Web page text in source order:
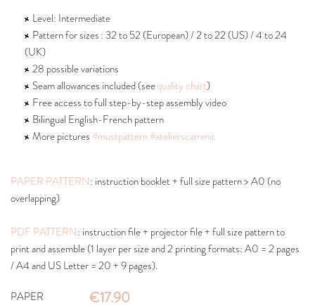
Level: Intermediate
Pattern for sizes : 32 to 52 (European) / 2 to 22 (US) / 4 to 24
(UK)
28 possible variations
Seam allowances included (seequality chart)
Free access to full step-by-step assembly video
Bilingual English-French pattern
More pictures #mustpattern#atelierscammit
PAPER PATTERN: instruction booklet + full size pattern > A0 (no
overlapping)
PDF PATTERN: instruction file + projector file + full size pattern to
print and assemble (1 layer per size and 2 printing formats: A0 = 2 pages
/ A4 and US Letter = 20 + 9 pages).
PAPER
€17.90